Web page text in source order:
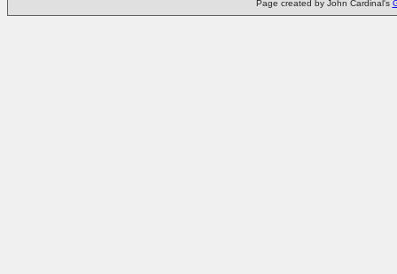
Page created by John Cardinal's